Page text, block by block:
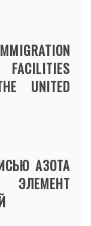
UNITED
АЗОТА